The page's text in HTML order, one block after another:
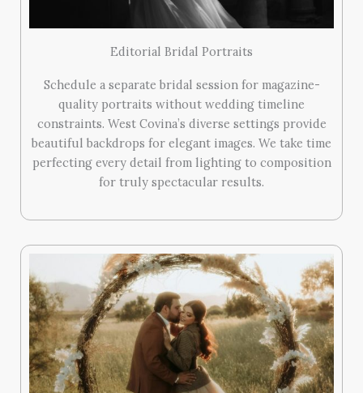
Editorial Bridal Portraits
Schedule a separate bridal session for magazine-
quality portraits without wedding timeline
constraints. West Covina’s diverse settings provide
beautiful backdrops for elegant images. We take time
perfecting every detail from lighting to composition
for truly spectacular results.